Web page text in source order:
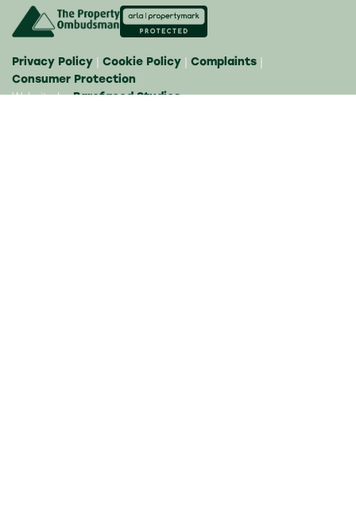
Privacy Policy Cookie Policy Complaints
Consumer Protection
Website byBarefaced Studios